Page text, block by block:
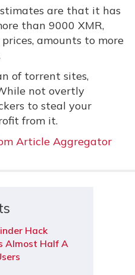
are that it has
than 9000 XMR,
amounts to more
of torrent sites,
not overtly
to steal your
from it.
Article Aggregator
Hack
Almost Half A